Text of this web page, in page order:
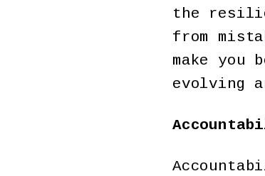
the
from
make
evolving